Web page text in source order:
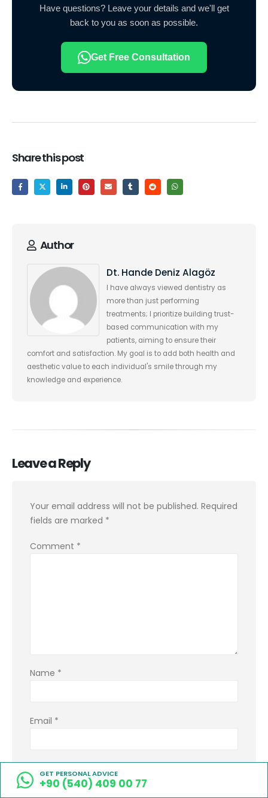
GET PERSONAL ADVICE
+90 (540) 409 00 77
Have questions? Leave your details and we'll get
back to you as soon as possible.
Get Free Consultation
Share this post
Author
Dt. Hande Deniz Alagöz
I have always viewed dentistry as
more than just performing
treatments; I prioritize building trust-
based communication with my
patients, aiming to ensure their
comfort and satisfaction. My goal is to add both health and
aesthetic value to each individual's smile through my
knowledge and experience.
Leave a Reply
Your email address will not be published. Required
fields are marked *
Comment *
Name *
Email *